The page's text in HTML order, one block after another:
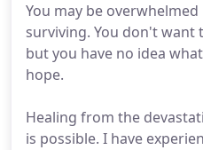
You may be
surviving. You don't want
but you have no idea
hope.
Healing from the
is possible. I have